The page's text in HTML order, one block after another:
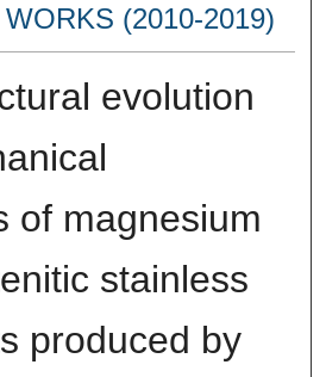
(2010-2019)
evolution
of magnesium
stainless
produced by